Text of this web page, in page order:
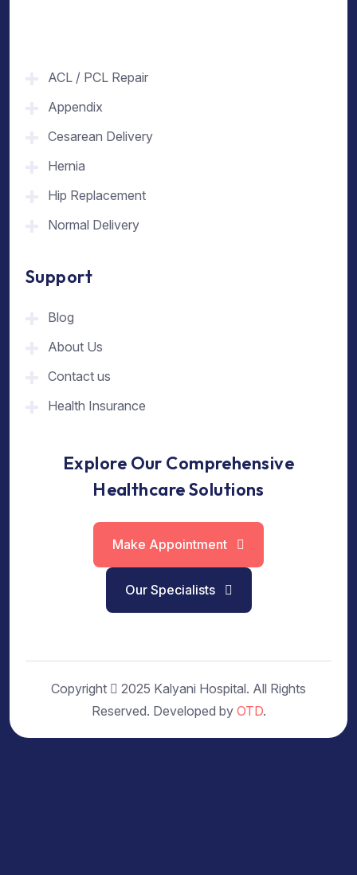
ACL / PCL Repair
Appendix
Cesarean Delivery
Hernia
Hip Replacement
Normal Delivery
Support
Blog
About Us
Contact us
Health Insurance
Explore Our Comprehensive
Healthcare Solutions
Make Appointment
Our Specialists
Copyright
2025 Kalyani Hospital. All Rights
Reserved. Developed by OTD.